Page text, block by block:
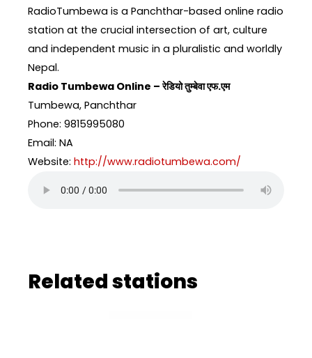
RadioTumbewa is a Panchthar-based online radio
station at the crucial intersection of art, culture
and independent music in a pluralistic and worldly
Nepal.
Radio Tumbewa Online – रेडियो तुम्बेवा एफ.एम
Tumbewa, Panchthar
Phone: 9815995080
Email: NA
Website: http://www.radiotumbewa.com/
Related stations